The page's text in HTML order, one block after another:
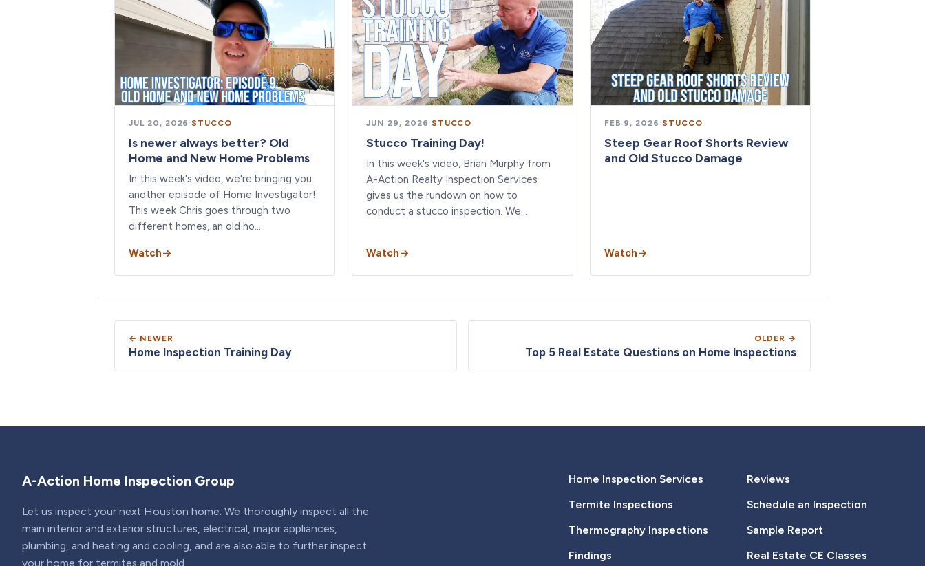
JUL 20, 2026 · STUCCO
Is newer always better? Old
Home and New Home Problems
In this week's video, we're bringing you
another episode of Home Investigator!
This week Chris goes through two
different homes, an old ho…
Watch
JUN 29, 2026 · STUCCO
Stucco Training Day!
In this week's video, Brian Murphy from
A-Action Realty Inspection Services
gives us the rundown on how to
conduct a stucco inspection. We…
Watch
FEB 9, 2026 · STUCCO
Steep Gear Roof Shorts Review
and Old Stucco Damage
Watch
← NEWER
Home Inspection Training Day
OLDER →
Top 5 Real Estate Questions on Home Inspections
A-Action Home Inspection Group
Let us inspect your next Houston home. We thoroughly inspect all the
main interior and exterior structures, electrical, major appliances,
plumbing, and heating and cooling, and are also able to further inspect
your home for termites and mold.
Home Inspection Services
Termite Inspections
Thermography Inspections
Findings
Reviews
Schedule an Inspection
Sample Report
Real Estate CE Classes